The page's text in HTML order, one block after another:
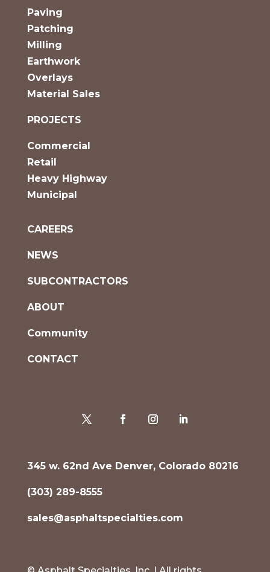
Paving
Patching
Milling
Earthwork
Overlays
Material Sales
PROJECTS
Commercial
Retail
Heavy Highway
Municipal
CAREERS
NEWS
SUBCONTRACTORS
ABOUT
Community
CONTACT
345 w. 62nd Ave Denver, Colorado 80216
(303) 289-8555
sales@asphaltspecialties.com